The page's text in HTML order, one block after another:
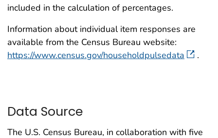
included in the calculation of percentages.
Information about individual item responses are
available from the Census Bureau website:
https://www.census.gov/householdpulsedata
.
Data Source
The U.S. Census Bureau, in collaboration with five